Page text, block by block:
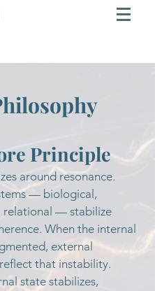
Principle
around resonance.
— biological,
relational — stabilize
When the internal
external
that instability.
state stabilizes,